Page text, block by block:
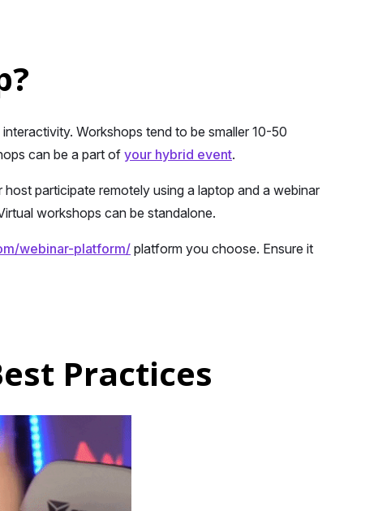
Workshops tend to be smaller 10-50
can be a part of your hybrid event.
participate remotely using a laptop and a webinar
workshops can be standalone.
webinar-platform/platform you choose. Ensure it
Practices